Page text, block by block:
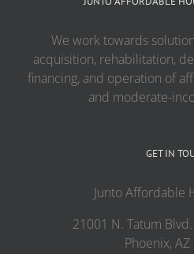
We work towards
acquisition, rehabilitation,
financing, and operation of
and moderate-
GET IN
Junto Affordable
21001 N. Tatum
Phoenix,